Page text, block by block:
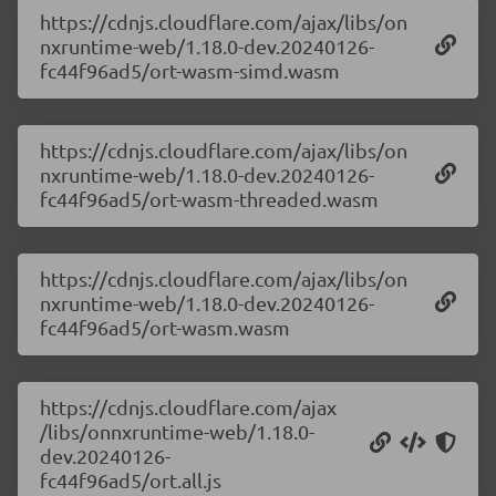
https://cdnjs.cloudflare.com/ajax/libs/on
nxruntime-web/1.18.0-dev.20240126-
fc44f96ad5/ort-wasm-simd.wasm
https://cdnjs.cloudflare.com/ajax/libs/on
nxruntime-web/1.18.0-dev.20240126-
fc44f96ad5/ort-wasm-threaded.wasm
https://cdnjs.cloudflare.com/ajax/libs/on
nxruntime-web/1.18.0-dev.20240126-
fc44f96ad5/ort-wasm.wasm
https://cdnjs.cloudflare.com/ajax
/libs/onnxruntime-web/1.18.0-
dev.20240126-
fc44f96ad5/ort.all.js